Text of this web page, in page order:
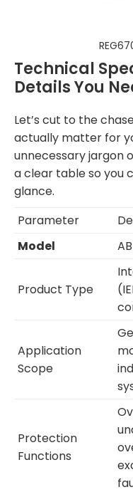
Technical
Details You
Let’s cut to the
actually matter for
unnecessary jargon
a clear table so you
glance.
Parameter
Model
Product Type
Application
Scope
Protection
Functions